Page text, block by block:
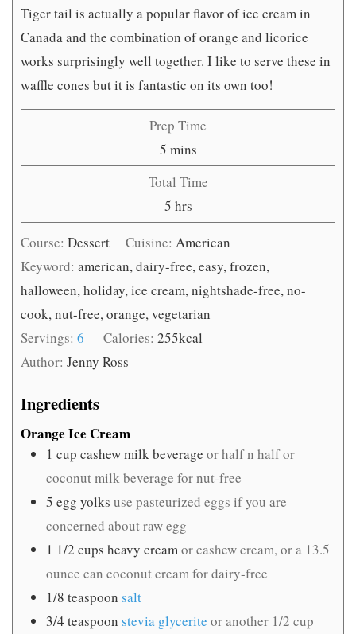
Tiger tail is actually a popular flavor of ice cream in
Canada and the combination of orange and licorice
works surprisingly well together. I like to serve these in
waffle cones but it is fantastic on its own too!
Prep Time
5minutes
mins
Total Time
5hours
hrs
Course: Dessert Cuisine:American
Keyword: american, dairy-free, easy, frozen,
halloween, holiday, ice cream, nightshade-free, no-
cook, nut-free, orange, vegetarian
Servings: 6 Calories:255kcal
Author: Jenny Ross
Ingredients
Orange Ice Cream
1 cup cashew milk beverage or half n half or
coconut milk beverage for nut-free
5 egg yolks use pasteurized eggs if you are
concerned about raw egg
1 1/2 cups heavy creamor cashew cream, or a 13.5
ounce can coconut cream for dairy-free
1/8 teaspoon salt
3/4 teaspoon stevia glycerite or another 1/2 cup